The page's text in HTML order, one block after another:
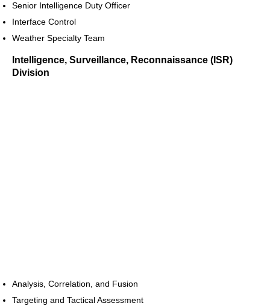
Senior Intelligence Duty Officer
Interface Control
Weather Specialty Team
Intelligence, Surveillance, Reconnaissance (ISR)
Division
Analysis, Correlation, and Fusion
Targeting and Tactical Assessment